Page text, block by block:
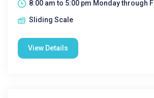
8:00 am to 5:00 pm Monday through F
Sliding Scale
View Details